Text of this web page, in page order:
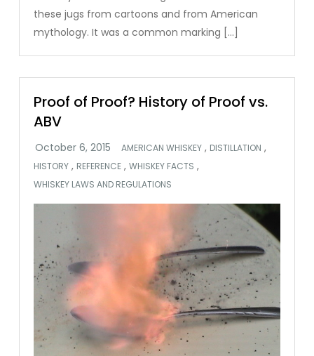
these jugs from cartoons and from American
mythology. It was a common marking […]
Proof of Proof? History of Proof vs.
ABV
AMERICAN WHISKEY , DISTILLATION ,
HISTORY , REFERENCE ,WHISKEY FACTS ,
WHISKEY LAWS AND REGULATIONS